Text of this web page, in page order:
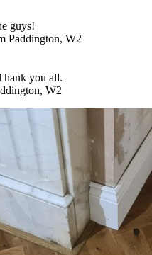
guys!
Paddington, W2
you all.
W2